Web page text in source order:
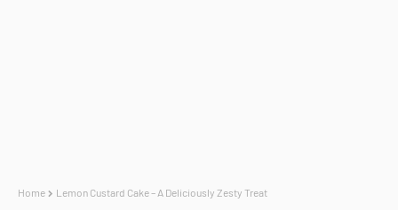
Home Lemon Custard Cake – A Deliciously Zesty Treat